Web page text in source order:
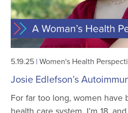
5.19.25 |Women's Health
Josie Edlefson’s
For far too long, women have